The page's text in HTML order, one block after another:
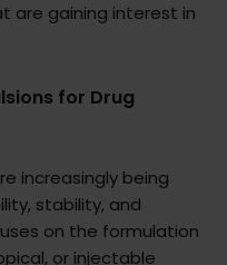
are gaining interest in
for Drug
increasingly being
stability, and
on the formulation
or injectable